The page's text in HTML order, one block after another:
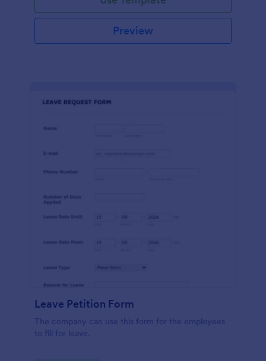
Preview
Leave Petition Form
The company can use this form for the employees
to fill for leave.